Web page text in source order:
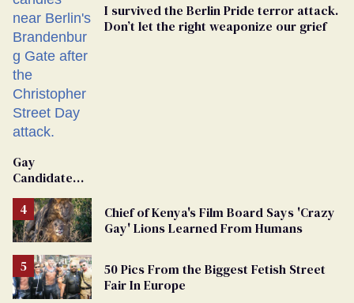
I survived the Berlin Pride terror attack.
Don’t let the right weaponize our grief
Gay
Candidate
From
Georgia
Ballot
Chief of Kenya's Film Board Says 'Crazy
Gay' Lions Learned From Humans
50 Pics From the Biggest Fetish Street
Fair In Europe